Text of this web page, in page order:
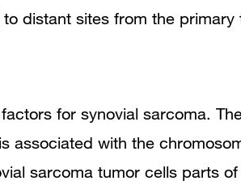
distant sites from the
for synovial sarcoma.
associated with the
sarcoma tumor cells parts